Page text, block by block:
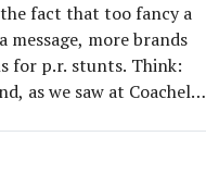
fact that too fancy a
message, more brands
for p.r. stunts. Think:
as we saw at Coachella